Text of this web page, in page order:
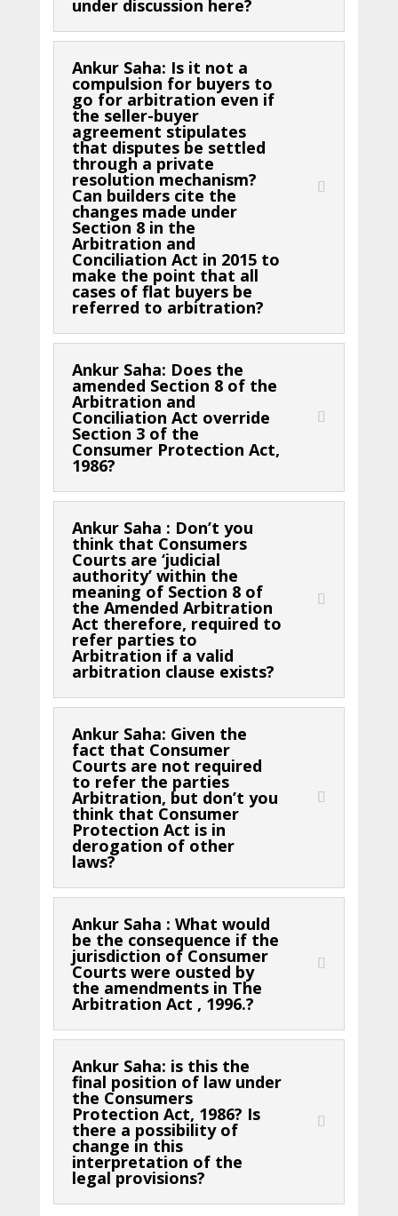
under discussion here?
Ankur Saha: Is it not a
compulsion for buyers to
go for arbitration even if
the seller-buyer
agreement stipulates
that disputes be settled
through a private
resolution mechanism?
Can builders cite the
changes made under
Section 8 in the
Arbitration and
Conciliation Act in 2015 to
make the point that all
cases of flat buyers be
referred to arbitration?
Ankur Saha: Does the
amended Section 8 of the
Arbitration and
Conciliation Act override
Section 3 of the
Consumer Protection Act,
1986?
Ankur Saha : Don’t you
think that Consumers
Courts are ‘judicial
authority’ within the
meaning of Section 8 of
the Amended Arbitration
Act therefore, required to
refer parties to
Arbitration if a valid
arbitration clause exists?
Ankur Saha: Given the
fact that Consumer
Courts are not required
to refer the parties
Arbitration, but don’t you
think that Consumer
Protection Act is in
derogation of other
laws?
Ankur Saha : What would
be the consequence if the
jurisdiction of Consumer
Courts were ousted by
the amendments in The
Arbitration Act , 1996.?
Ankur Saha: is this the
final position of law under
the Consumers
Protection Act, 1986? Is
there a possibility of
change in this
interpretation of the
legal provisions?